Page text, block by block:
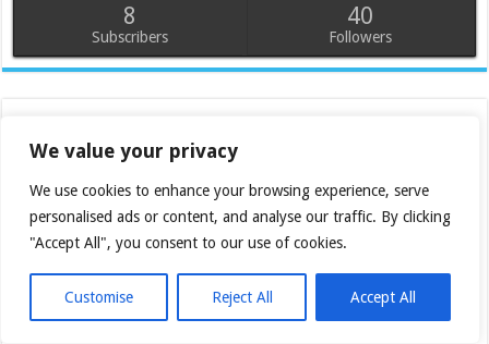
We value your privacy
We use cookies to enhance your browsing experience, serve
personalised ads or content, and analyse our traffic. By clicking
"Accept All", you consent to our use of cookies.
Customise Reject All Accept All
8
Subscribers
40
Followers